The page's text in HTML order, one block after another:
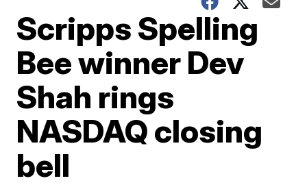
Scripps Spelling
Bee winner Dev
Shah rings
NASDAQ closing
bell